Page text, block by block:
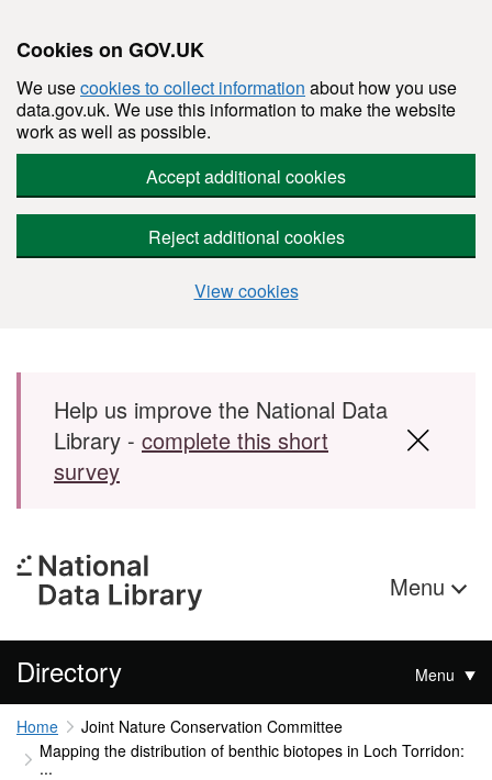
Cookies on GOV.UK
We usecookies to collect information about how you use
data.gov.uk. We use this information to make the website
work as well as possible.
Accept additional cookies
Reject additional cookies
View cookies
Skip to main content
Help us improve the National Data
Library - complete this short
survey
Menu
Directory Menu
Home
Joint Nature Conservation Committee
Mapping the distribution of benthic biotopes in Loch Torridon:
...